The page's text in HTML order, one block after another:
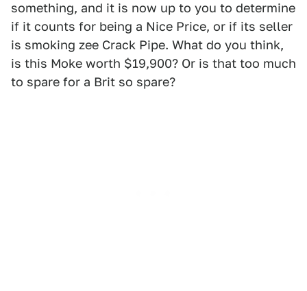
something, and it is now up to you to determine
if it counts for being a Nice Price, or if its seller
is smoking zee Crack Pipe. What do you think,
is this Moke worth $19,900? Or is that too much
to spare for a Brit so spare?